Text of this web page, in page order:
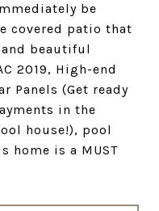
be
covered patio that
beautiful
2019, High-end
Panels (Get ready
in the
house!), pool
home is a MUST